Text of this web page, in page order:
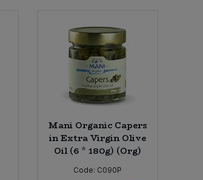
Mani Organic Capers
in Extra Virgin Olive
Oil (6 * 180g) (Org)
Code: C090P